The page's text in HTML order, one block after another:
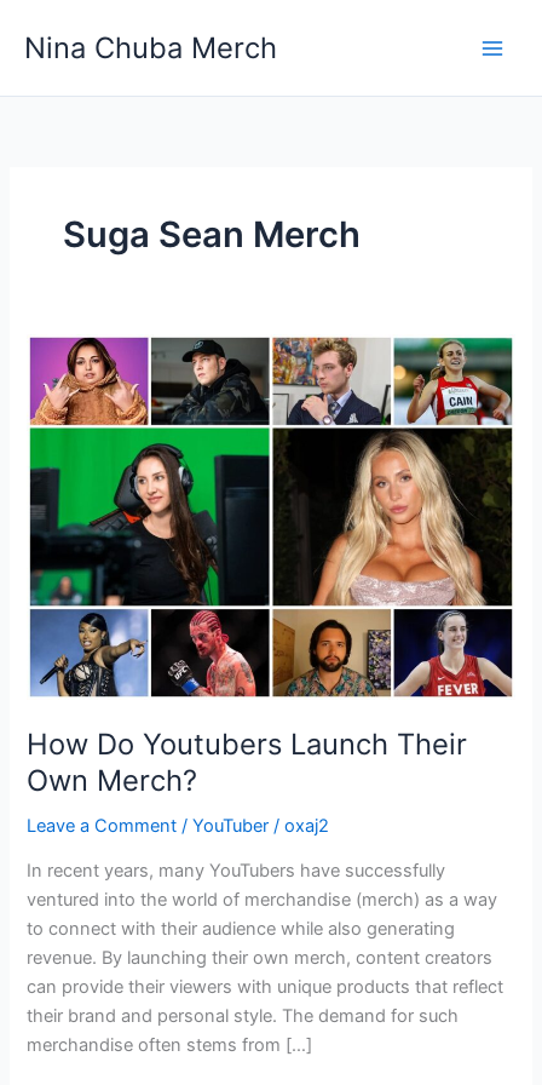
Nina Chuba Merch
Suga Sean Merch
How Do Youtubers Launch Their
Own Merch?
Leave a Comment /YouTuber /oxaj2
In recent years, many YouTubers have successfully
ventured into the world of merchandise (merch) as a way
to connect with their audience while also generating
revenue. By launching their own merch, content creators
can provide their viewers with unique products that reflect
their brand and personal style. The demand for such
merchandise often stems from […]
Youtubers
Launch
Their
Merch?